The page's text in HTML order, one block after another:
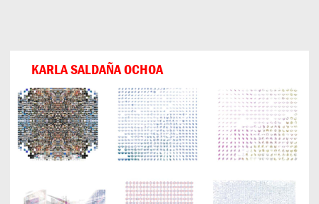
KARLA SALDAÑA OCHOA